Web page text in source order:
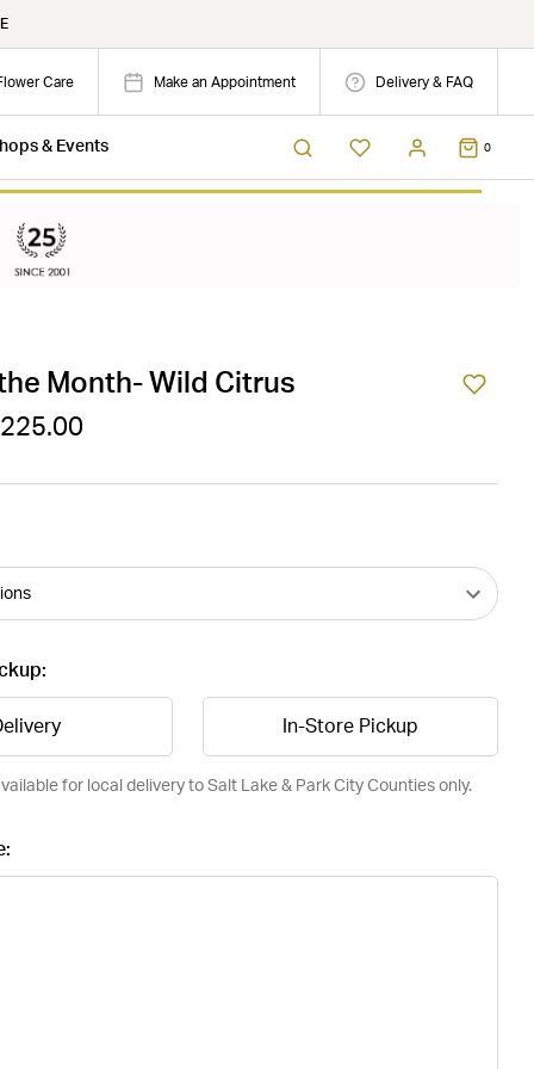
Care Make an Appointment Delivery & FAQ
& Events 0
Month- Wild Citrus
In-Store Pickup
for local delivery to Salt Lake & Park City Counties only.